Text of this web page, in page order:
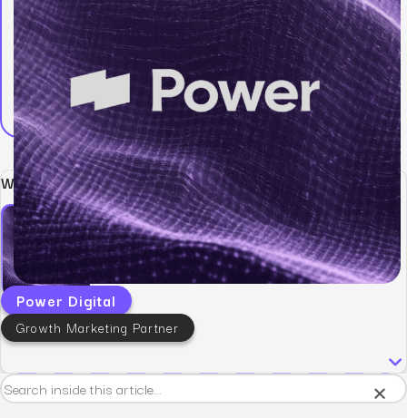
Written by:
Power Digital
Growth Marketing Partner
×